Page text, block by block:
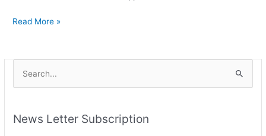
Read More »
rNews Letter Subscription
h